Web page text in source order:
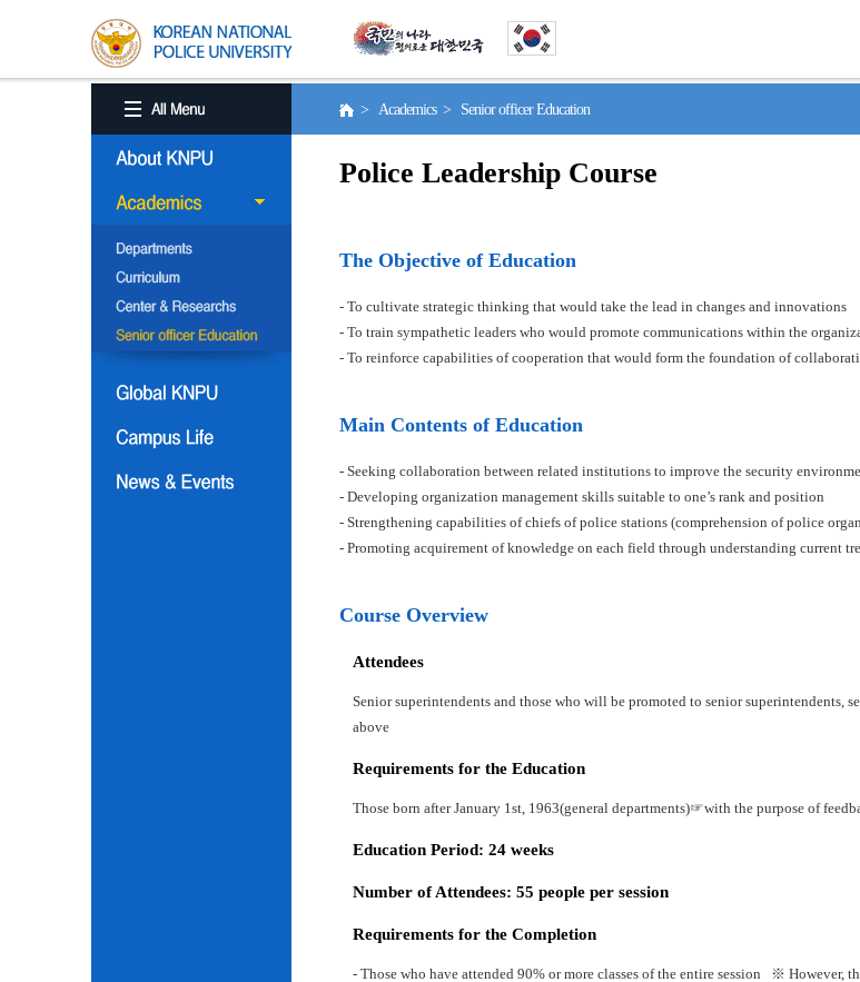
> Academics > Senior officer Education
Police Leadership Course
The Objective of Education
- To cultivate strategic thinking that would take the lead in changes and innovations
- To train sympathetic leaders who would promote communications within the
- To reinforce capabilities of cooperation that would form the foundation of
Main Contents of Education
- Seeking collaboration between related institutions to improve the security
- Developing organization management skills suitable to one’s rank and position
- Strengthening capabilities of chiefs of police stations (comprehension of police
- Promoting acquirement of knowledge on each field through understanding current
Course Overview
Attendees
Senior superintendents and those who will be promoted to senior superintendents,
above
Requirements for the Education
Those born after January 1st, 1963(general departments)☞with the purpose of
Education Period: 24 weeks
Number of Attendees: 55 people per session
Requirements for the Completion
- Those who have attended 90% or more classes of the entire session ※ However,